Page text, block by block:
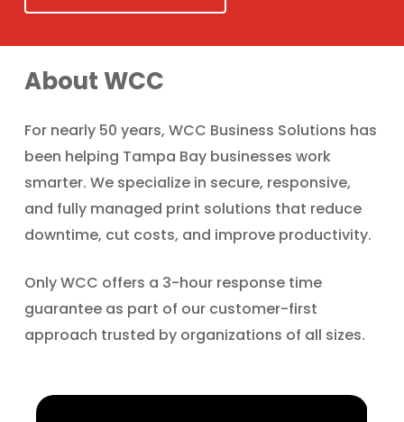
About WCC
For nearly 50 years, WCC Business Solutions has
been helping Tampa Bay businesses work
smarter. We specialize in secure, responsive,
and fully managed print solutions that reduce
downtime, cut costs, and improve productivity.
Only WCC offers a 3-hour response time
guarantee as part of our customer-first
approach trusted by organizations of all sizes.